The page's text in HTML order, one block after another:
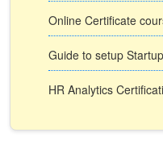
Online Certificate
Guide to setup
HR Analytics